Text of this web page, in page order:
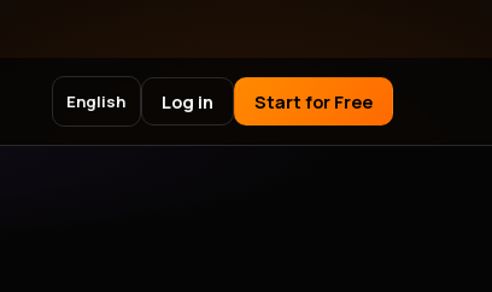
English Log in Start for Free